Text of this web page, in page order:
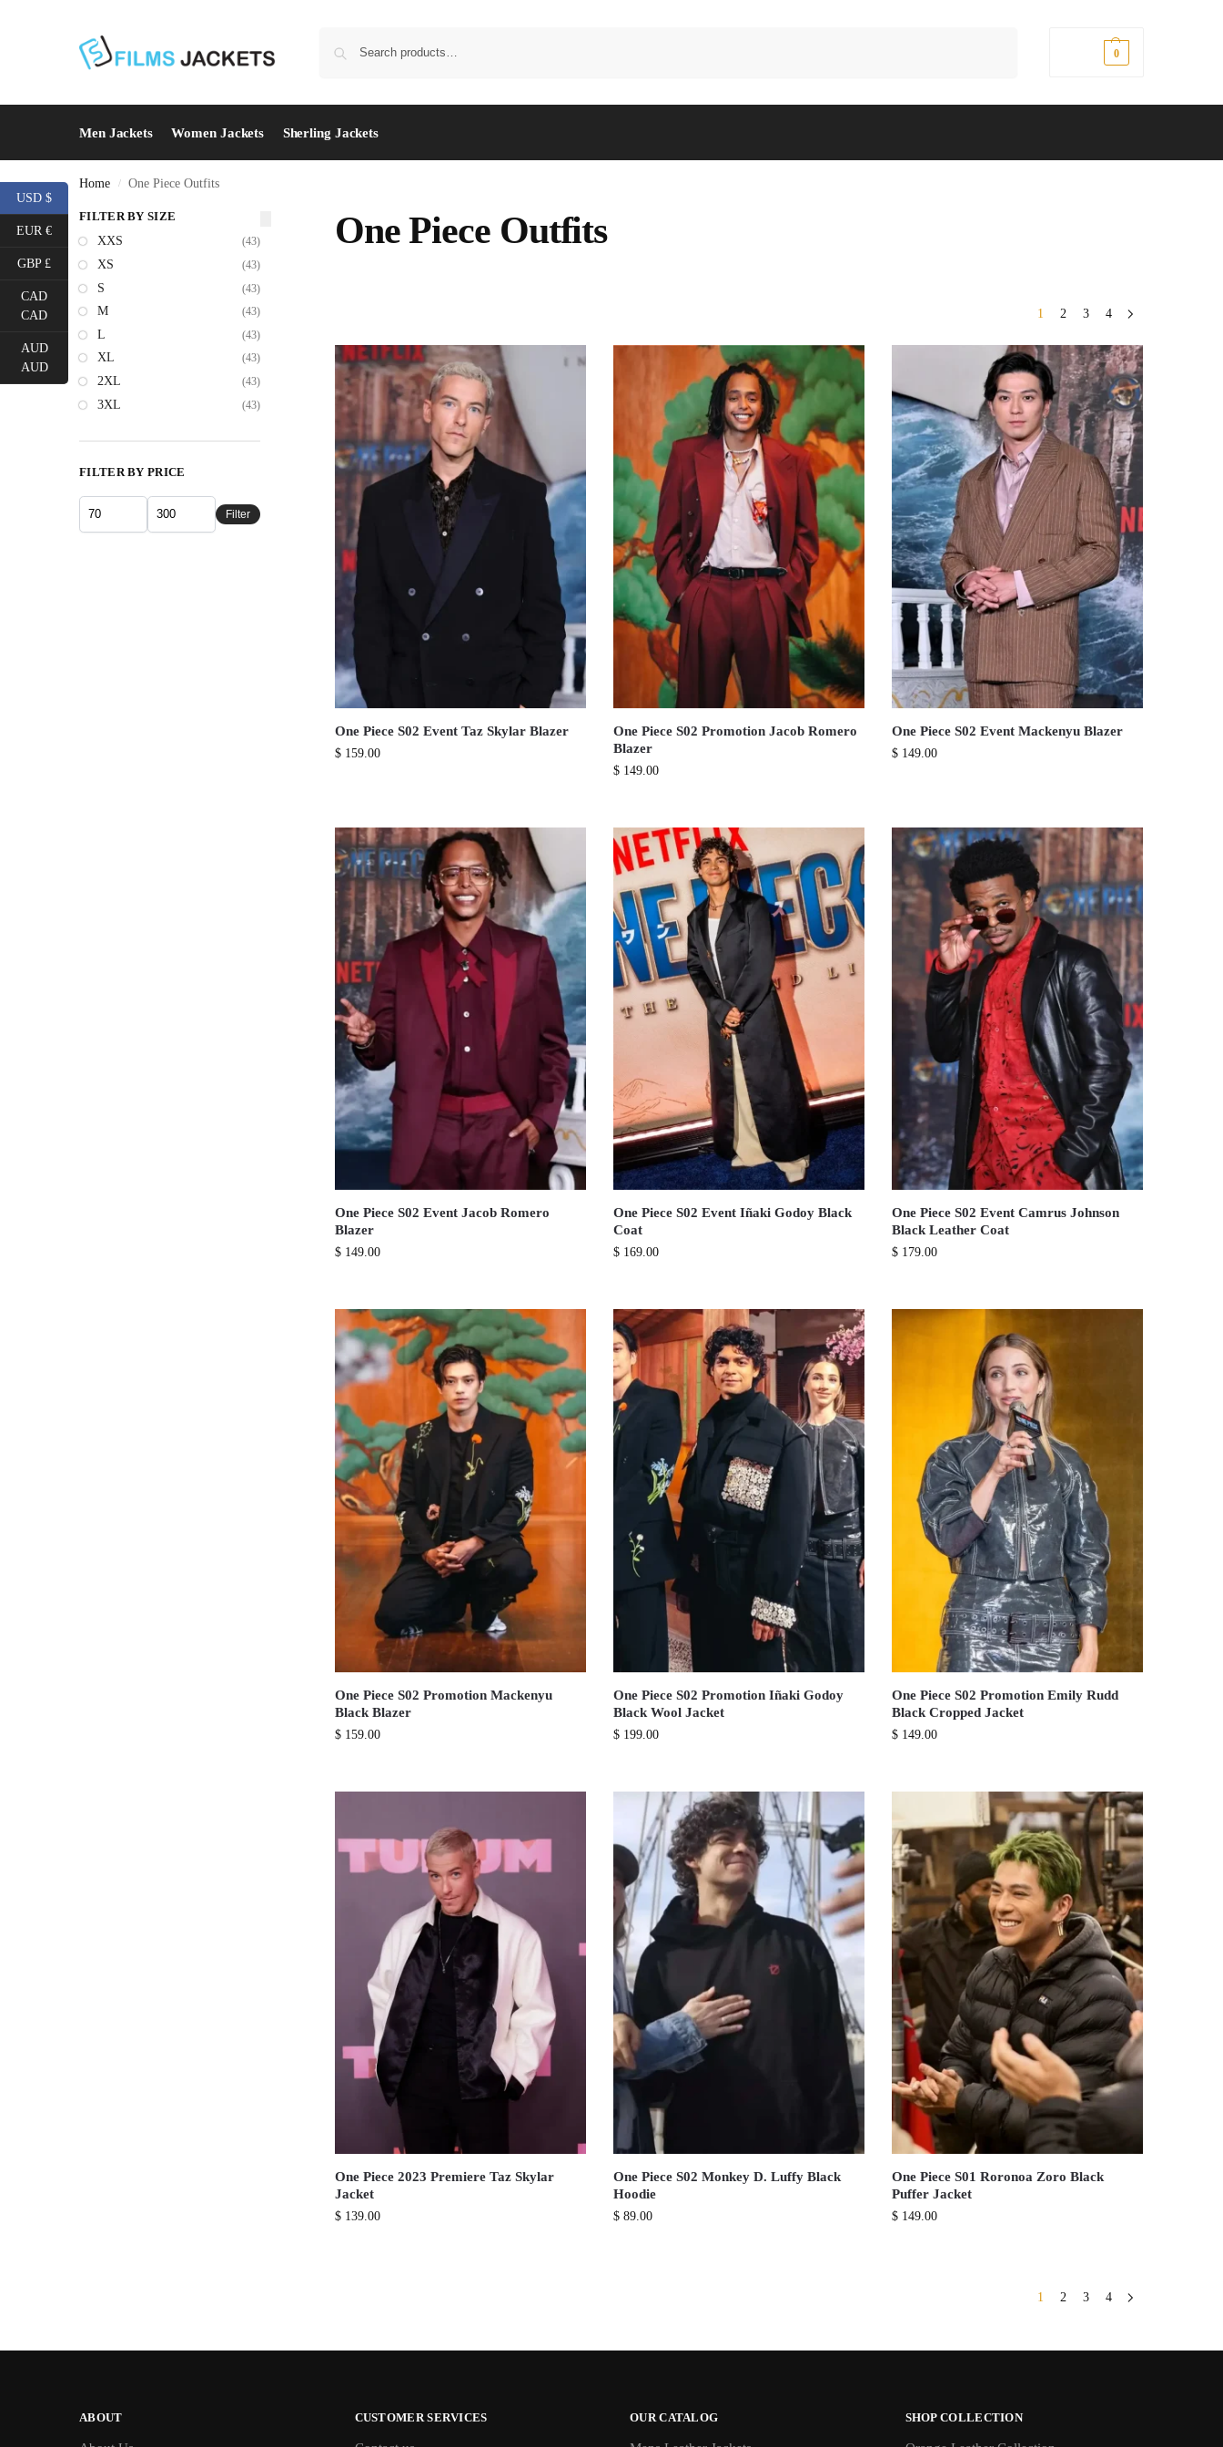
0
Men Jackets Women Jackets Sherling Jackets
Home / One Piece Outfits
One Piece Outfits
1 2 3 4
One Piece S02 Event Taz Skylar Blazer
$159.00
One Piece S02 Promotion Jacob Romero
Blazer
$149.00
One Piece S02 Event Mackenyu Blazer
$ 149.00
One Piece S02 Event Jacob Romero
Blazer
$149.00
One Piece S02 Event Iñaki Godoy Black
Coat
$169.00
One Piece S02 Event Camrus Johnson
Black Leather Coat
$ 179.00
One Piece S02 Promotion Mackenyu
Black Blazer
$159.00
One Piece S02 Promotion Iñaki Godoy
Black Wool Jacket
$199.00
One Piece S02 Promotion Emily Rudd
Black Cropped Jacket
$ 149.00
One Piece 2023 Premiere Taz Skylar
Jacket
$139.00
One Piece S02 Monkey D. Luffy Black
Hoodie
$89.00
One Piece S01 Roronoa Zoro Black
Puffer Jacket
$ 149.00
1 2 3 4
FILTER BY SIZE
XXS
(43)
XS (43)
S (43)
M (43)
L (43)
XL (43)
2XL (43)
3XL (43)
FILTER BY PRICE
Filter
ABOUT CUSTOMER SERVICES OUR CATALOG SHOP COLLECTION
USD $
EUR €
GBP £
CAD
CAD
AUD
AUD